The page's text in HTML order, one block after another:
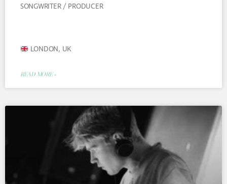
SONGWRITER / PRODUCER
LONDON, UK
READ MORE »